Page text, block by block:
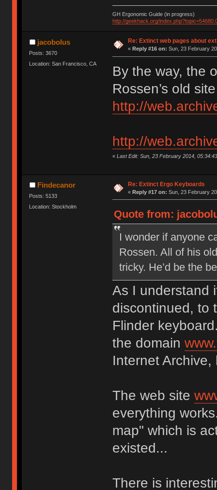
GH Ergonomic Guide (in progress)
http://geekhack.org/
jacobolus
Posts: 3670
Location: San Francisco, CA
Re: Extinct web pages about
« Reply #16 on: Sun, 23 February
By the way, the
Rossen’s old
http://
http://
« Last Edit: Sun, 23 February 2014,
Findecanor
Posts: 5133
Location: Stockholm
Re: Extinct Ergo Keyboards
« Reply #17 on: Sun, 23 February
Quote from:
I wonder if anyone
Rossen. All of his
tricky. He’d be the
As I understand
discontinued, to
Flinder
the domain
Internet
The web site
everything
map" which is
existed...
There is